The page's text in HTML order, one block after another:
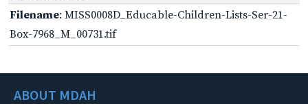
Filename: MISS0008D_Educable-Children-Lists-Ser-21-
Box-7968_M_00731.tif
ABOUT MDAH